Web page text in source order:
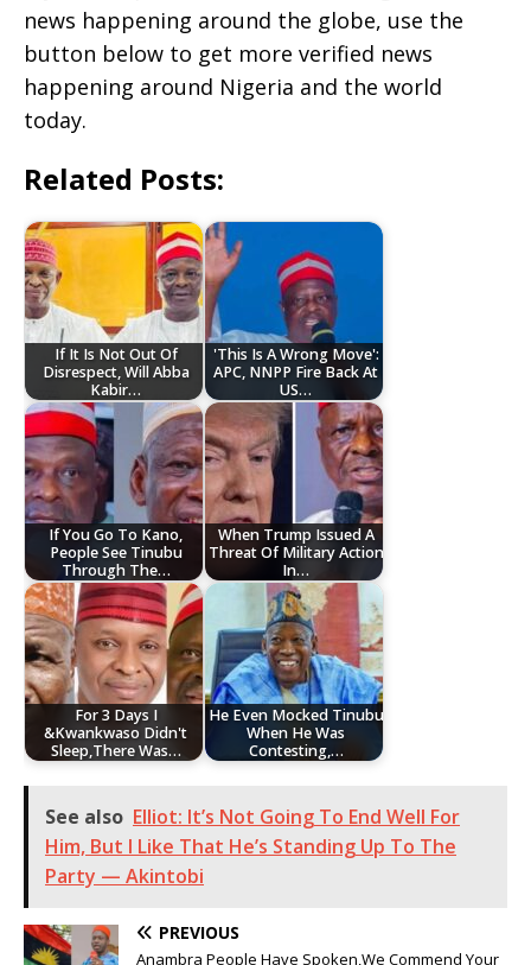
news happening around the globe, use the
button below to get more verified news
happening around Nigeria and the world
today.
Related Posts:
If It Is Not Out Of
Disrespect, Will Abba
Kabir…
'This Is A Wrong Move':
APC, NNPP Fire Back At
US…
If You Go To Kano,
People See Tinubu
Through The…
When Trump Issued A
Threat Of Military Action
In…
For 3 Days I
&Kwankwaso Didn't
Sleep,There Was…
He Even Mocked Tinubu
When He Was
Contesting,…
See also Elliot: It’s Not Going To End Well For
Him, But I Like That He’s Standing Up To The
Party — Akintobi
PREVIOUS
Anambra People Have Spoken,We Commend Your